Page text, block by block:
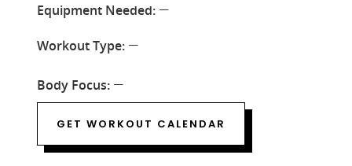
Equipment Needed:—
Workout Type:—
Body Focus:—
GET WORKOUT CALENDAR